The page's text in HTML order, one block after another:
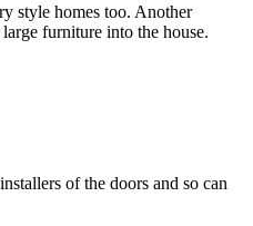
style homes too. Another
furniture into the house.
of the doors and so can